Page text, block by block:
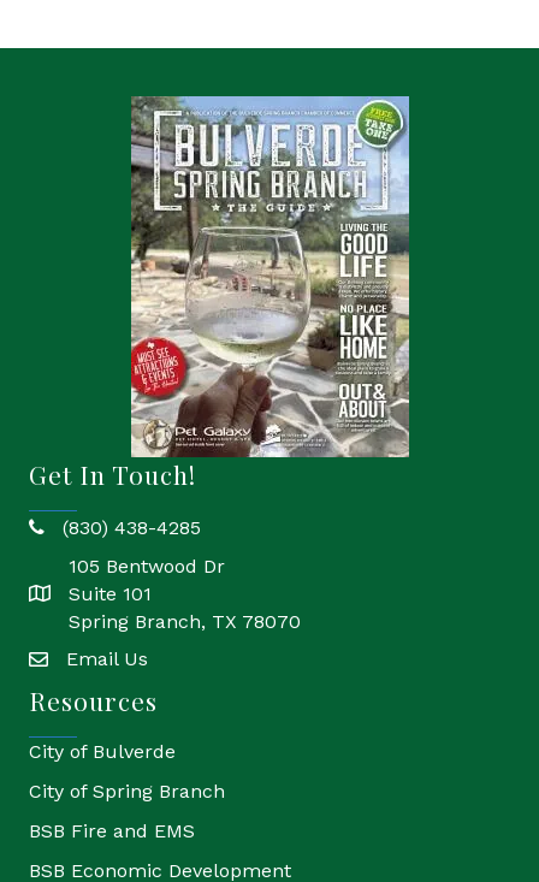
Get In Touch!
phone(830) 438-4285
location
105 Bentwood Dr
Suite 101
Spring Branch, TX 78070
emailEmail Us
Resources
City of Bulverde
City of Spring Branch
BSB Fire and EMS
BSB Economic Development